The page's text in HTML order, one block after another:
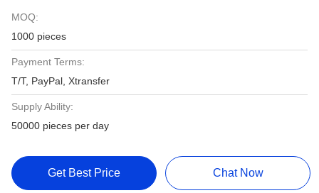
MOQ:
1000 pieces
Payment Terms:
T/T, PayPal, Xtransfer
Supply Ability:
50000 pieces per day
Get Best Price Chat Now